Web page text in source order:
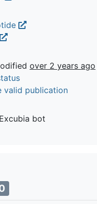
over 2 years ago
valid publication
bot